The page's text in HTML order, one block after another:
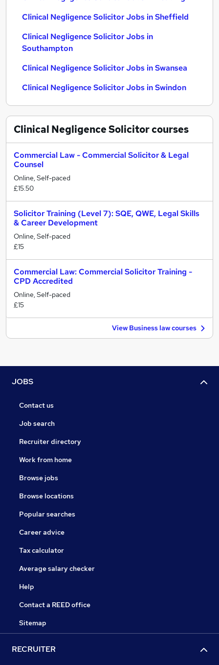
Clinical Negligence Solicitor Jobs in Sheffield
Clinical Negligence Solicitor Jobs in
Southampton
Clinical Negligence Solicitor Jobs in Swansea
Clinical Negligence Solicitor Jobs in Swindon
Clinical Negligence Solicitorcourses
Commercial Law - Commercial Solicitor & Legal
Counsel
Online, Self-paced
£15.50
Solicitor Training (Level 7): SQE, QWE, Legal Skills
& Career Development
Online, Self-paced
£15
Commercial Law: Commercial Solicitor Training -
CPD Accredited
Online, Self-paced
£15
View Business law courses
JOBS
Contact us
Job search
Recruiter directory
Work from home
Browse jobs
Browse locations
Popular searches
Career advice
Tax calculator
Average salary checker
Help
Contact a REED office
Sitemap
RECRUITER